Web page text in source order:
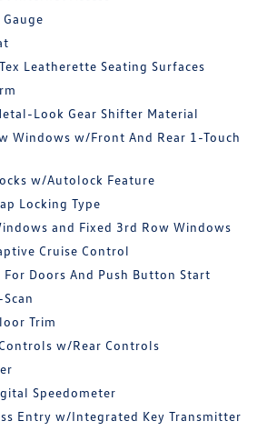
Leatherette Seating Surfaces
Look Gear Shifter Material
Windows w/Front And Rear 1-Touch
w/Autolock Feature
Locking Type
and Fixed 3rd Row Windows
Cruise Control
Doors And Push Button Start
Trim
w/Rear Controls
Speedometer
Entry w/Integrated Key Transmitter